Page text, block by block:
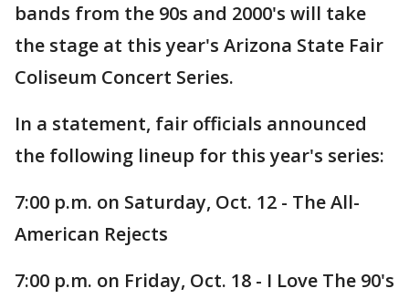
bands from the 90s and 2000's will take
the stage at this year's Arizona State Fair
Coliseum Concert Series.
In a statement, fair officials announced
the following lineup for this year's series:
7:00 p.m. on Saturday, Oct. 12 - The All-
American Rejects
7:00 p.m. on Friday, Oct. 18 - I Love The 90's